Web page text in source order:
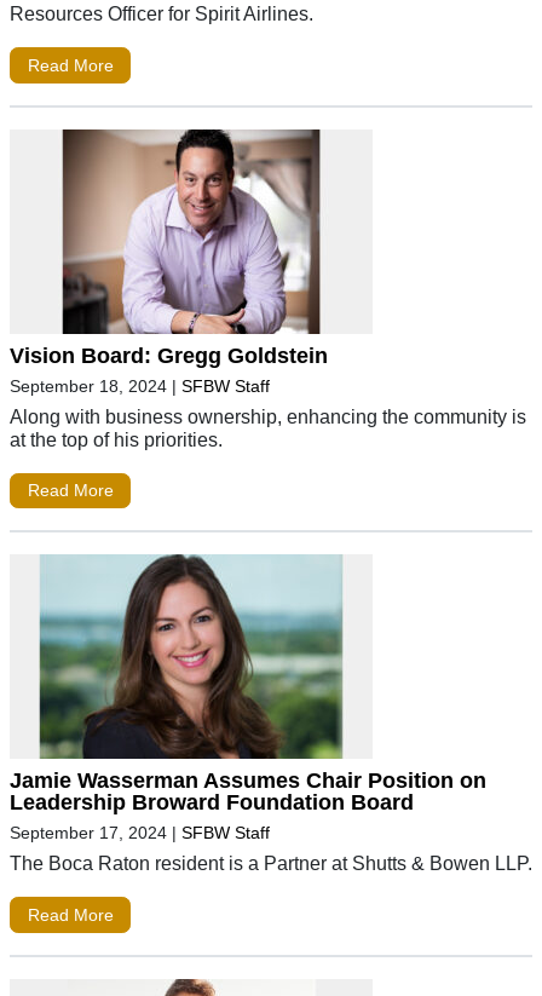
Resources Officer for Spirit Airlines.
Read More
Vision Board: Gregg Goldstein
September 18, 2024 | SFBW Staff
Along with business ownership, enhancing the community is
at the top of his priorities.
Read More
Jamie Wasserman Assumes Chair Position on
Leadership Broward Foundation Board
September 17, 2024 | SFBW Staff
The Boca Raton resident is a Partner at Shutts & Bowen LLP.
Read More